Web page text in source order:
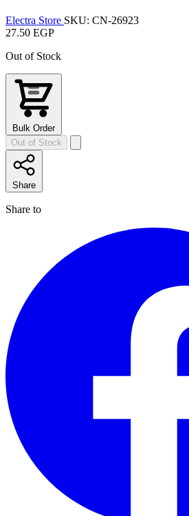
Electra Store SKU: CN-26923
27.50 EGP
Out of Stock
Bulk Order
Out of Stock
Share
Share to